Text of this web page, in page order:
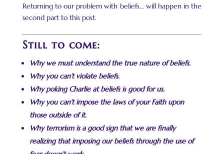
Returning to our problem with beliefs… will happen in the
second part to this post.
Still to come:
Why we must understand the true nature of beliefs.
Why you can’t violate beliefs.
Why poking Charlie at beliefs is good for us.
Why you can’t impose the laws of your Faith upon
those outside of it.
Why terrorism is a good sign that we are finally
realizing that imposing our beliefs through the use of